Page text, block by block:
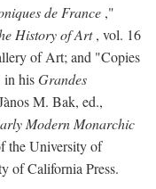
de France ,"
History of Art, vol. 16
of Art; and "Copies
in hisGrandes
M. Bak, ed.,
Modern Monarchic
the University of
of California Press.